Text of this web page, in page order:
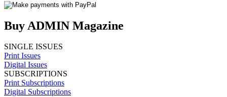
Buy ADMIN Magazine
SINGLE ISSUES
Print Issues
Digital Issues
SUBSCRIPTIONS
Print Subscriptions
Digital Subscriptions